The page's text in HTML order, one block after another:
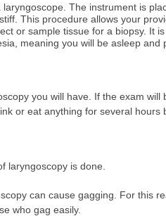
The instrument is
This procedure allows your
or sample tissue for a biopsy. It
meaning you will be asleep and
you will have. If the exam will
or eat anything for several hours
laryngoscopy is done.
can cause gagging. For this
who gag easily.